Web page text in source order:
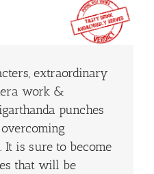
extraordinary
work &
punches
It is sure to become
that will be